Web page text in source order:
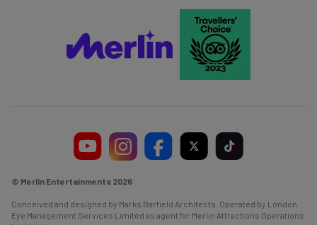
© Merlin Entertainments 2026
Conceived and designed by Marks Barfield Architects. Operated by London
Eye Management Services Limited as agent for Merlin Attractions Operations